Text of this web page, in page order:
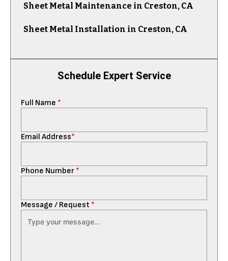
Schedule Expert Service
Full Name *
Email Address*
Phone Number *
Message / Request *
Sheet Metal Maintenance in Creston, CA
Sheet Metal Installation in Creston, CA